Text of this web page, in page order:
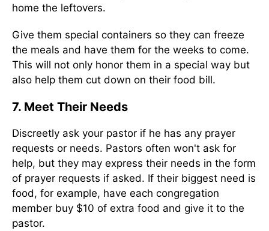
home the leftovers.
Give them special containers so they can freeze
the meals and have them for the weeks to come.
This will not only honor them in a special way but
also help them cut down on their food bill.
7. Meet Their Needs
Discreetly ask your pastor if he has any prayer
requests or needs. Pastors often won't ask for
help, but they may express their needs in the form
of prayer requests if asked. If their biggest need is
food, for example, have each congregation
member buy $10 of extra food and give it to the
pastor.